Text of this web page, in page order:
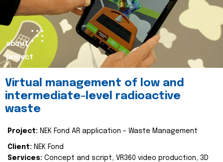
about
project
Virtual management of low and
intermediate-level radioactive
waste
Project: NEK Fond AR application - Waste Management
Client: NEK Fond
Services: Concept and script, VR360 video production, 3D